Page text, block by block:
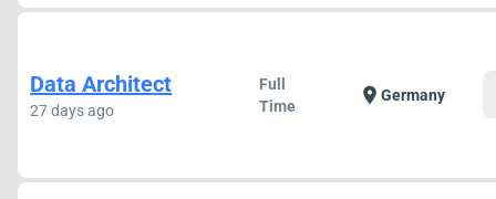
Data Architect
27 days ago
Full
Time
location_on Germany